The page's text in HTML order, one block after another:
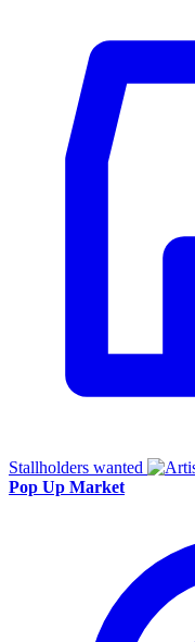
Stallholders wanted
Pop Up Market